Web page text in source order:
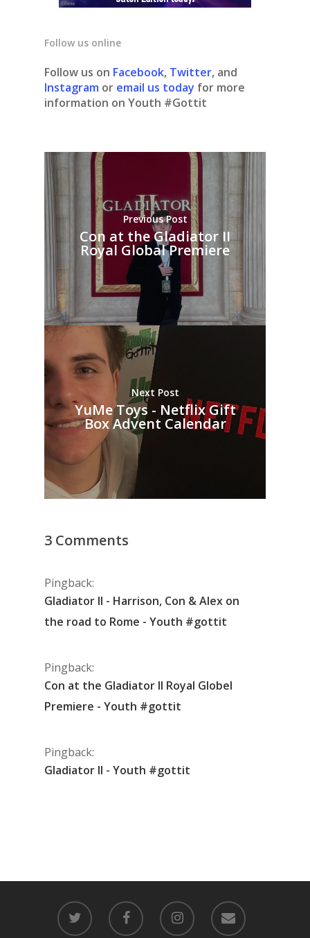
Follow us online
Follow us on Facebook, Twitter, and
Instagram or email us today for more
information on Youth #Gottit
Previous Post
Con at the Gladiator II
Royal Global Premiere
Next Post
YuMe Toys - Netflix Gift
Box Advent Calendar
3 Comments
Pingback:
Gladiator II - Harrison, Con & Alex on
the road to Rome - Youth #gottit
Pingback:
Con at the Gladiator II Royal Globel
Premiere - Youth #gottit
Pingback:
Gladiator II - Youth #gottit